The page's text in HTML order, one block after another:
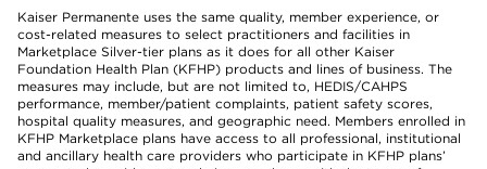
Kaiser Permanente uses the same quality, member experience, or
cost-related measures to select practitioners and facilities in
Marketplace Silver-tier plans as it does for all other Kaiser
Foundation Health Plan (KFHP) products and lines of business. The
measures may include, but are not limited to, HEDIS/CAHPS
performance, member/patient complaints, patient safety scores,
hospital quality measures, and geographic need. Members enrolled in
KFHP Marketplace plans have access to all professional, institutional
and ancillary health care providers who participate in KFHP plans’